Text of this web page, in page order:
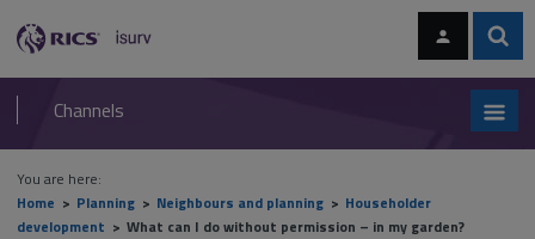
navigation
RICS
isurv
Channels
You are here:
Home
Planning Neighbours and planning
Householder
development
What can I do without permission – in my garden?